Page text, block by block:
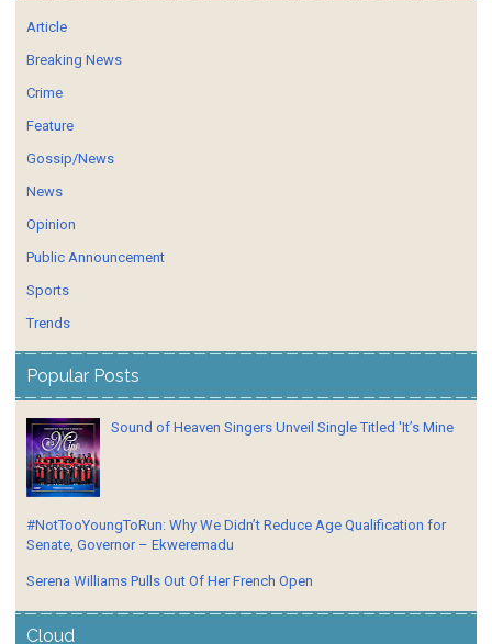
Article
Breaking News
Crime
Feature
Gossip/News
News
Opinion
Public Announcement
Sports
Trends
Popular Posts
Sound of Heaven Singers Unveil Single Titled 'It’s Mine
#NotTooYoungToRun: Why We Didn’t Reduce Age Qualification for
Senate, Governor – Ekweremadu
Serena Williams Pulls Out Of Her French Open
Cloud